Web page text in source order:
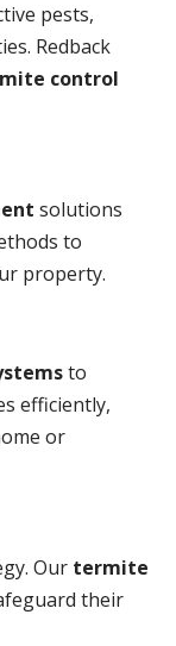
pests,
Redback
control
solutions
to
property.
to
efficiently,
or
Our termite
their